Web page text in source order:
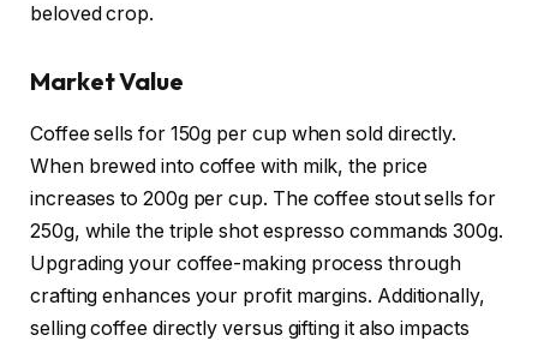
beloved crop.
Market Value
Coffee sells for 150g per cup when sold directly.
When brewed into coffee with milk, the price
increases to 200g per cup. The coffee stout sells for
250g, while the triple shot espresso commands 300g.
Upgrading your coffee-making process through
crafting enhances your profit margins. Additionally,
selling coffee directly versus gifting it also impacts